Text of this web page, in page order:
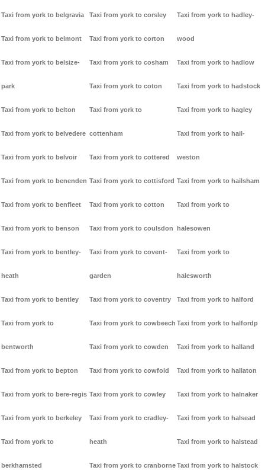
Taxi from york to belgravia
Taxi from york to belmont
Taxi from york to belsize-
park
Taxi from york to belton
Taxi from york to belvedere
Taxi from york to belvoir
Taxi from york to benenden
Taxi from york to benfleet
Taxi from york to benson
Taxi from york to bentley-
heath
Taxi from york to bentley
Taxi from york to
bentworth
Taxi from york to bepton
Taxi from york to bere-regis
Taxi from york to berkeley
Taxi from york to
berkhamsted
Taxi from york to corsley
Taxi from york to corton
Taxi from york to cosham
Taxi from york to coton
Taxi from york to
cottenham
Taxi from york to cottered
Taxi from york to cottisford
Taxi from york to cotton
Taxi from york to coulsdon
Taxi from york to covent-
garden
Taxi from york to coventry
Taxi from york to cowbeech
Taxi from york to cowden
Taxi from york to cowfold
Taxi from york to cowley
Taxi from york to cradley-
heath
Taxi from york to cranborne
Taxi from york to hadley-
wood
Taxi from york to hadlow
Taxi from york to hadstock
Taxi from york to hagley
Taxi from york to hail-
weston
Taxi from york to hailsham
Taxi from york to
halesowen
Taxi from york to
halesworth
Taxi from york to halford
Taxi from york to halfordp
Taxi from york to halland
Taxi from york to hallaton
Taxi from york to halnaker
Taxi from york to halsead
Taxi from york to halstead
Taxi from york to halstock